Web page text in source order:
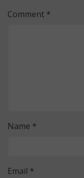
Comment *
Name *
Email *